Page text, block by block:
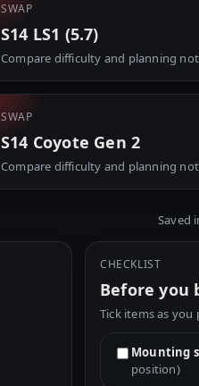
SWAP
S14 LS1 (5.7)
Compare difficulty and planning
SWAP
S14 Coyote Gen 2
Compare difficulty and planning
Saved
CHECKLIST
Before you
Tick items as you
Mounting
position)